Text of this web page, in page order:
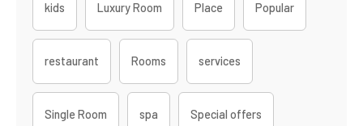
kids Luxury Room Place Popular
restaurant Rooms services
Single Room spa Special offers